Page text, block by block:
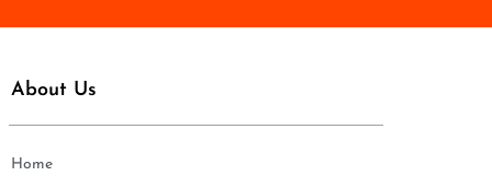
About Us
Home